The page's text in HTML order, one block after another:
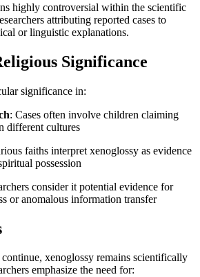
highly controversial within the scientific
attributing reported cases to
or linguistic explanations.
Significance
significance in:
: Cases often involve children claiming
different cultures
faiths interpret xenoglossy as evidence
possession
consider it potential evidence for
or anomalous information transfer
xenoglossy remains scientifically
emphasize the need for: